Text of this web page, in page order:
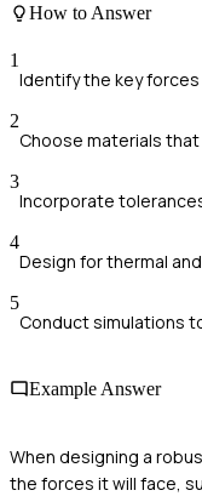
How to Answer
1
Identify the key
2
Choose materials
3
Incorporate
4
Design for thermal
5
Conduct simulations
Example Answer
When designing a
the forces it will face,